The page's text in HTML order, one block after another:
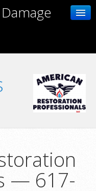
— 617-